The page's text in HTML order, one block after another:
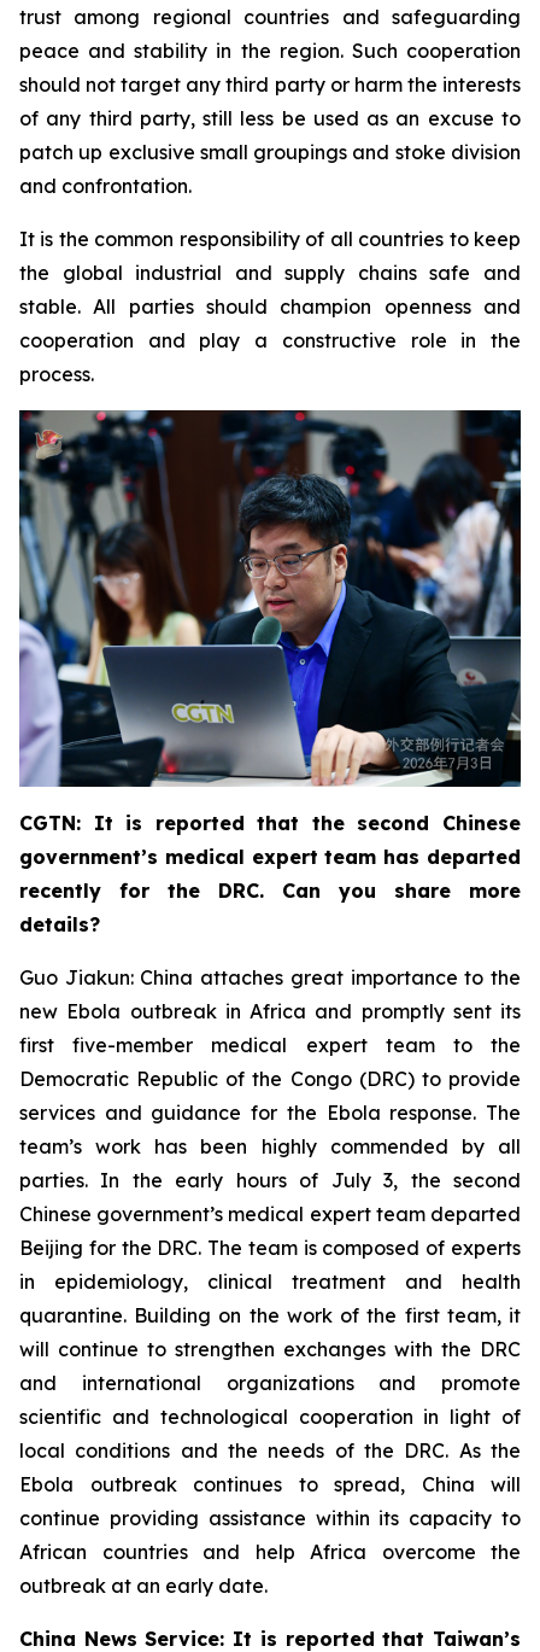
trust among regional countries and safeguarding
peace and stability in the region. Such cooperation
should not target any third party or harm the interests
of any third party, still less be used as an excuse to
patch up exclusive small groupings and stoke division
and confrontation.
It is the common responsibility of all countries to keep
the global industrial and supply chains safe and
stable. All parties should champion openness and
cooperation and play a constructive role in the
process.
CGTN: It is reported that the second Chinese
government’s medical expert team has departed
recently for the DRC. Can you share more
details?
Guo Jiakun: China attaches great importance to the
new Ebola outbreak in Africa and promptly sent its
first five-member medical expert team to the
Democratic Republic of the Congo (DRC) to provide
services and guidance for the Ebola response. The
team’s work has been highly commended by all
parties. In the early hours of July 3, the second
Chinese government’s medical expert team departed
Beijing for the DRC. The team is composed of experts
in epidemiology, clinical treatment and health
quarantine. Building on the work of the first team, it
will continue to strengthen exchanges with the DRC
and international organizations and promote
scientific and technological cooperation in light of
local conditions and the needs of the DRC. As the
Ebola outbreak continues to spread, China will
continue providing assistance within its capacity to
African countries and help Africa overcome the
outbreak at an early date.
China News Service: It is reported that Taiwan’s